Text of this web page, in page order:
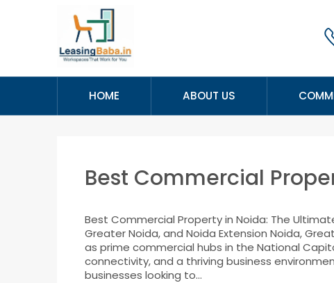
HOME ABOUT US
Best Commercial
Best Commercial Property in Noida: The
Greater Noida, and Noida Extension Noida,
as prime commercial hubs in the National
connectivity, and a thriving business
businesses looking to...